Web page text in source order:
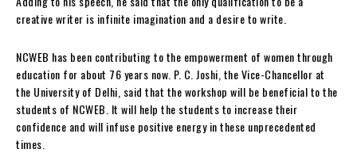
creative writer is infinite imagination and a desire to write.
NCWEB has been contributing to the empowerment of women through
education for about 76 years now. P. C. Joshi, the Vice-Chancellor at
the University of Delhi, said that the workshop will be beneficial to the
students of NCWEB. It will help the students to increase their
confidence and will infuse positive energy in these unprecedented
times.